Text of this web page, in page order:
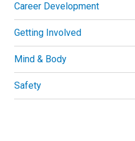
Career Development
Getting Involved
Mind & Body
Safety